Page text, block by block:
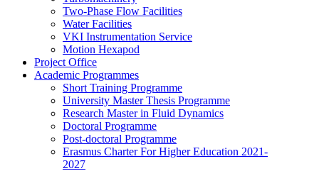
Two-Phase Flow Facilities
Water Facilities
VKI Instrumentation Service
Motion Hexapod
Project Office
Academic Programmes
Short Training Programme
University Master Thesis Programme
Research Master in Fluid Dynamics
Doctoral Programme
Post-doctoral Programme
Erasmus Charter For Higher Education 2021-
2027